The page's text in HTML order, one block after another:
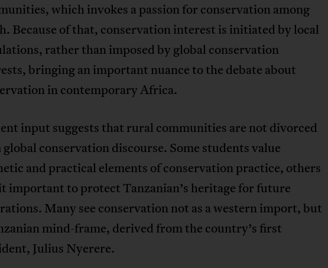
which invokes a passion for conservation among
Because of that, conservation interest is initiated by local
rather than imposed by global conservation
bringing an important nuance to the debate about
in contemporary Africa.
input suggests that rural communities are not divorced
conservation discourse. Some students value
and practical elements of conservation practice, others
important to protect Tanzanian’s heritage for future
Many see conservation not as a western import, but
mind-frame, derived from the country’s first
Julius Nyerere.